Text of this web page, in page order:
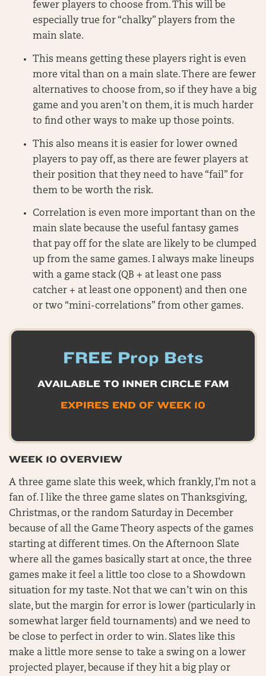
fewer players to choose from. This will be
especially true for “chalky” players from the
main slate.
This means getting these players right is even
more vital than on a main slate. There are fewer
alternatives to choose from, so if they have a big
game and you aren’t on them, it is much harder
to find other ways to make up those points.
This also means it is easier for lower owned
players to pay off, as there are fewer players at
their position that they need to have “fail” for
them to be worth the risk.
Correlation is even more important than on the
main slate because the useful fantasy games
that pay off for the slate are likely to be clumped
up from the same games. I always make lineups
with a game stack (QB + at least one pass
catcher + at least one opponent) and then one
or two “mini-correlations” from other games.
FREE Prop Bets
AVAILABLE TO INNER CIRCLE FAM
EXPIRES END OF WEEK 10
WEEK 10 OVERVIEW
A three game slate this week, which frankly, I’m not a
fan of. I like the three game slates on Thanksgiving,
Christmas, or the random Saturday in December
because of all the Game Theory aspects of the games
starting at different times. On the Afternoon Slate
where all the games basically start at once, the three
games make it feel a little too close to a Showdown
situation for my taste. Not that we can’t win on this
slate, but the margin for error is lower (particularly in
somewhat larger field tournaments) and we need to
be close to perfect in order to win. Slates like this
make a little more sense to take a swing on a lower
projected player, because if they hit a big play or